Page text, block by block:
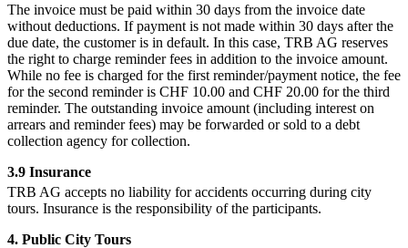
The invoice must be paid within 30 days from the invoice date
without deductions. If payment is not made within 30 days after the
due date, the customer is in default. In this case, TRB AG reserves
the right to charge reminder fees in addition to the invoice amount.
While no fee is charged for the first reminder/payment notice, the fee
for the second reminder is CHF 10.00 and CHF 20.00 for the third
reminder. The outstanding invoice amount (including interest on
arrears and reminder fees) may be forwarded or sold to a debt
collection agency for collection.
3.9 Insurance
TRB AG accepts no liability for accidents occurring during city
tours. Insurance is the responsibility of the participants.
4. Public City Tours